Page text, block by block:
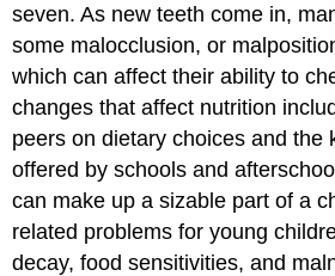
seven. As new teeth come in,
some malocclusion, or
which can affect their ability to
changes that affect nutrition
peers on dietary choices and the
offered by schools and
can make up a sizable part of a
related problems for young
decay, food sensitivities, and